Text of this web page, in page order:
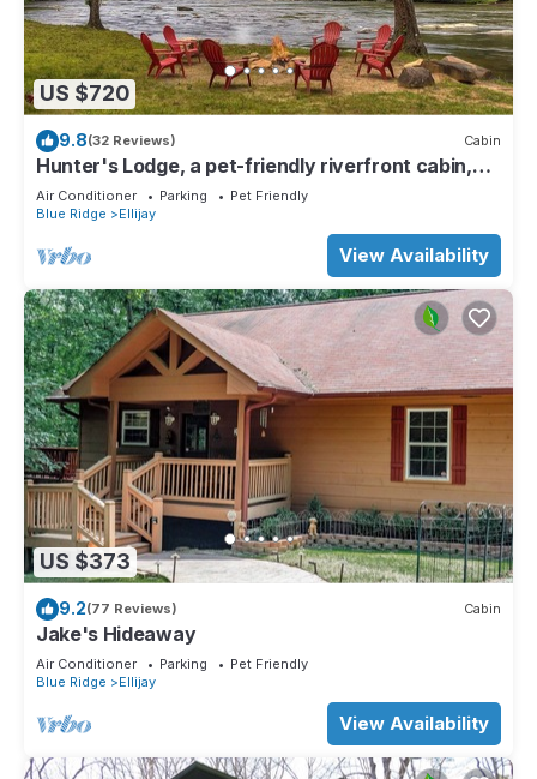
US $720
9.8(32 Reviews) Cabin
Hunter's Lodge, a pet-friendly riverfront cabin,
complete with a pool table, lit basketball court,
fire pit, dock, and WiFi
Air Conditioner Parking
Pet Friendly
Blue Ridge
Ellijay
View Availability
US $373
9.2(77 Reviews) Cabin
Jake's Hideaway
Air Conditioner Parking
Pet Friendly
Blue Ridge
Ellijay
View Availability